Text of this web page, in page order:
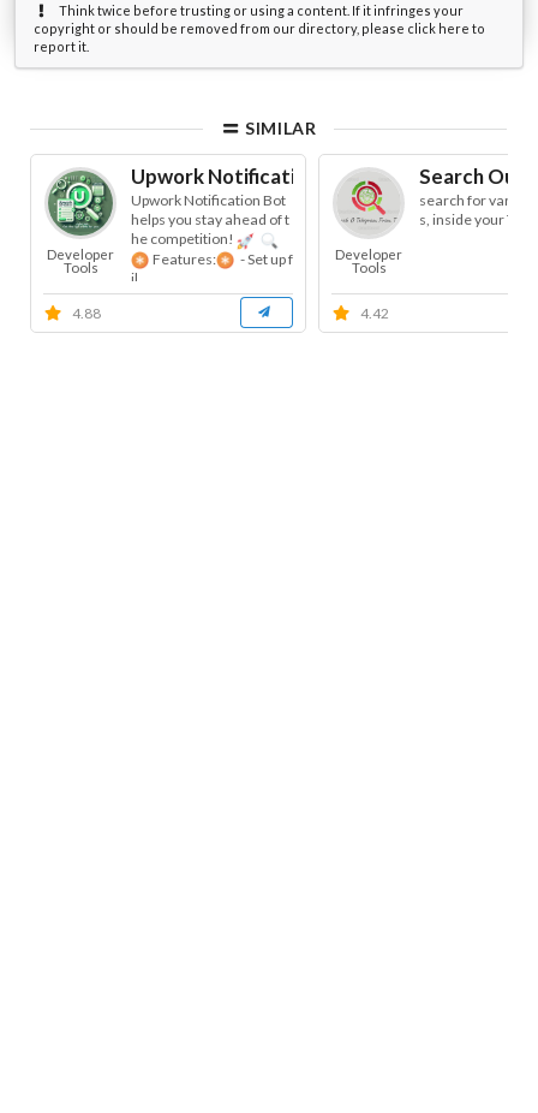
Think twice before trusting or using a content. If it infringes your
copyright or should be removed from our directory, please click here to
report it.
SIMILAR
Developer
Tools
Upwork Notification
Upwork Notification Bot
helps you stay ahead of t
he competition!
Features:
- Set up f
il...
4.88
Developer
Tools
Search
search for
s, inside your
4.42